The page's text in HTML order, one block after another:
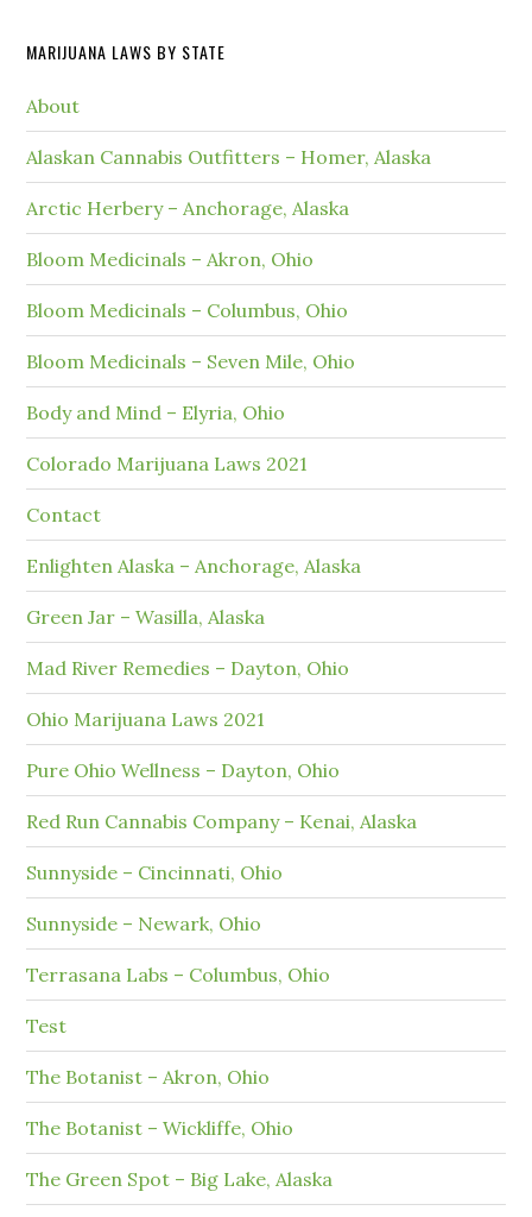
MARIJUANA LAWS BY STATE
About
Alaskan Cannabis Outfitters – Homer, Alaska
Arctic Herbery – Anchorage, Alaska
Bloom Medicinals – Akron, Ohio
Bloom Medicinals – Columbus, Ohio
Bloom Medicinals – Seven Mile, Ohio
Body and Mind – Elyria, Ohio
Colorado Marijuana Laws 2021
Contact
Enlighten Alaska – Anchorage, Alaska
Green Jar – Wasilla, Alaska
Mad River Remedies – Dayton, Ohio
Ohio Marijuana Laws 2021
Pure Ohio Wellness – Dayton, Ohio
Red Run Cannabis Company – Kenai, Alaska
Sunnyside – Cincinnati, Ohio
Sunnyside – Newark, Ohio
Terrasana Labs – Columbus, Ohio
Test
The Botanist – Akron, Ohio
The Botanist – Wickliffe, Ohio
The Green Spot – Big Lake, Alaska